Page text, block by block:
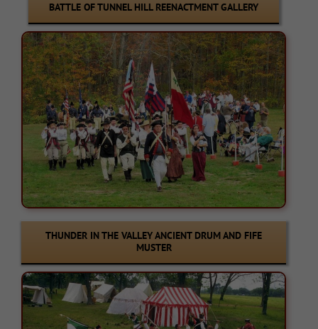
BATTLE OF TUNNEL HILL REENACTMENT GALLERY
THUNDER IN THE VALLEY ANCIENT DRUM AND FIFE
MUSTER